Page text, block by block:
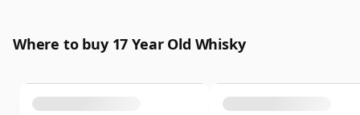
Where to buy 17 Year Old Whisky